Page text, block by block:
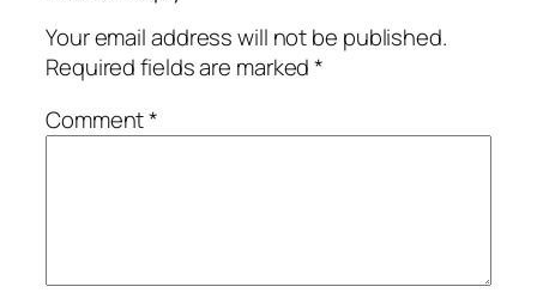
Your email address will not be published.
Required fields are marked*
Comment*